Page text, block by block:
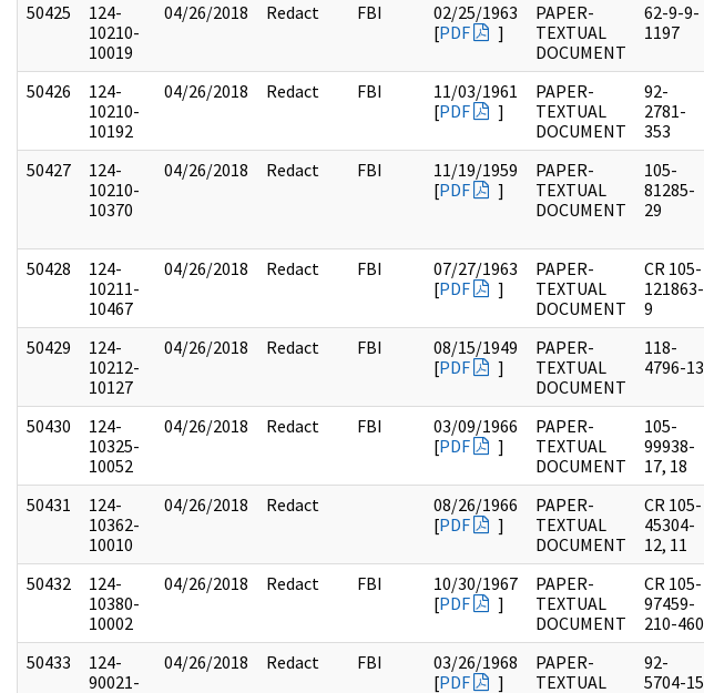
50425
124-
10210-
10019
04/26/2018 Redact FBI
02/25/1963
[PDF ]
PAPER-
TEXTUAL
DOCUMENT
62-9-9-
1197
50426
124-
10210-
10192
04/26/2018 Redact FBI
11/03/1961
[PDF ]
PAPER-
TEXTUAL
DOCUMENT
92-
2781-
353
50427
124-
10210-
10370
04/26/2018 Redact FBI
11/19/1959
[PDF ]
PAPER-
TEXTUAL
DOCUMENT
105-
81285-
29
50428
124-
10211-
10467
04/26/2018 Redact FBI
07/27/1963
[PDF ]
PAPER-
TEXTUAL
DOCUMENT
CR 105-
121863-
9
50429
124-
10212-
10127
04/26/2018 Redact FBI
08/15/1949
[PDF ]
PAPER-
TEXTUAL
DOCUMENT
118-
4796-13
50430
124-
10325-
10052
04/26/2018 Redact FBI
03/09/1966
[PDF ]
PAPER-
TEXTUAL
DOCUMENT
105-
99938-
17, 18
50431
124-
10362-
10010
04/26/2018 Redact
08/26/1966
[PDF ]
PAPER-
TEXTUAL
DOCUMENT
CR 105-
45304-
12, 11
50432
124-
10380-
10002
04/26/2018 Redact FBI
10/30/1967
[PDF ]
PAPER-
TEXTUAL
DOCUMENT
CR 105-
97459-
210-460
50433
124-
90021-
04/26/2018 Redact FBI
03/26/1968
[PDF ]
PAPER-
TEXTUAL
92-
5704-15